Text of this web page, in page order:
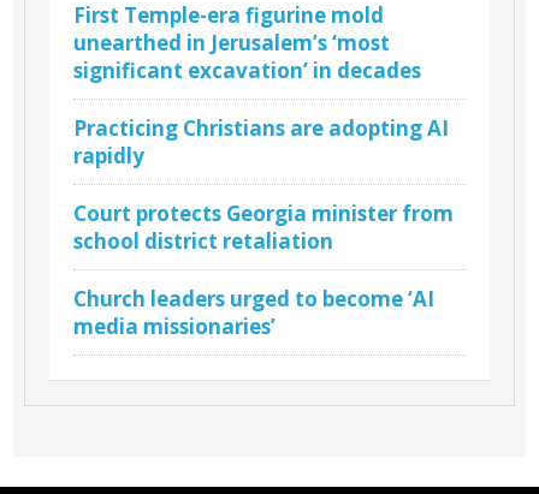
First Temple-era figurine mold
unearthed in Jerusalem’s ‘most
significant excavation’ in decades
Practicing Christians are adopting AI
rapidly
Court protects Georgia minister from
school district retaliation
Church leaders urged to become ‘AI
media missionaries’